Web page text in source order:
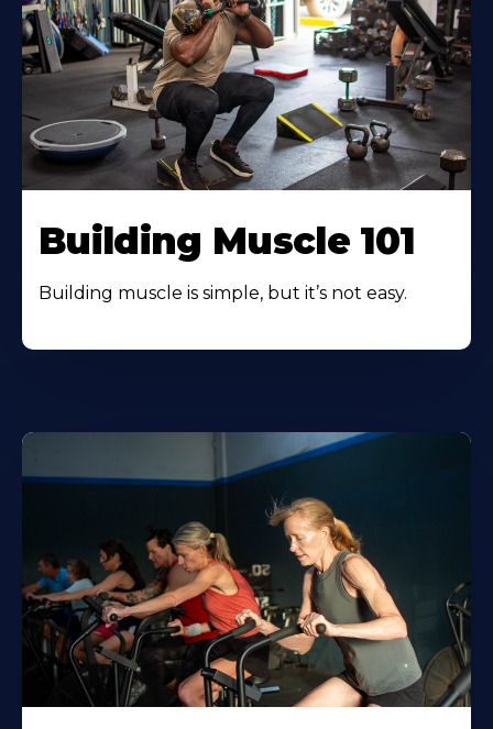
Building Muscle 101
Building muscle is simple, but it’s not easy.